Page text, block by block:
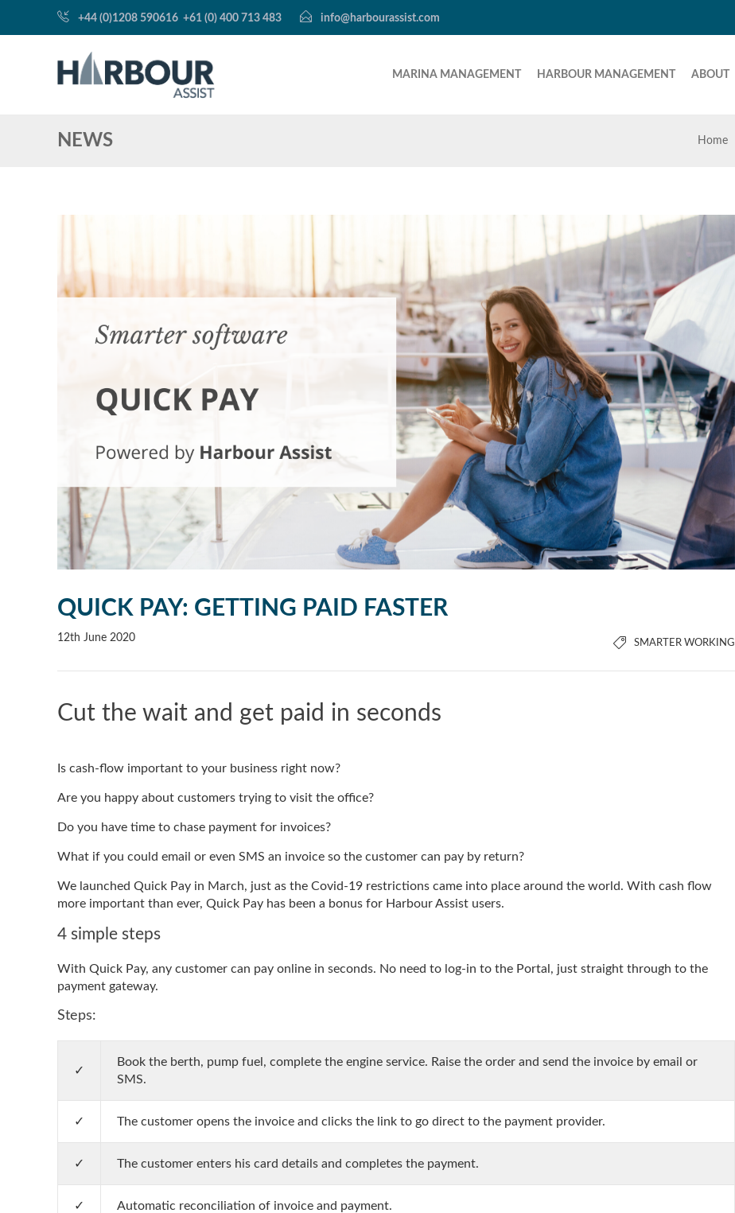
+44 (0)1208 590616 +61 (0) 400 713 483 info@harbourassist.com
MARINA MANAGEMENT HARBOUR MANAGEMENT ABOUT
NEWS Home
QUICK PAY: GETTING PAID FASTER
12th June 2020 SMARTER WORKING
Cut the wait and get paid in seconds
Is cash-flow important to your business right now?
Are you happy about customers trying to visit the office?
Do you have time to chase payment for invoices?
What if you could email or even SMS an invoice so the customer can pay by return?
We launched Quick Pay in March, just as the Covid-19 restrictions came into place around the world. With cash flow
more important than ever, Quick Pay has been a bonus for Harbour Assist users.
4 simple steps
With Quick Pay, any customer can pay online in seconds. No need to log-in to the Portal, just straight through to the
payment gateway.
Steps:
✓
Book the berth, pump fuel, complete the engine service. Raise the order and send the invoice by email or
SMS.
✓ The customer opens the invoice and clicks the link to go direct to the payment provider.
✓ The customer enters his card details and completes the payment.
✓ Automatic reconciliation of invoice and payment.